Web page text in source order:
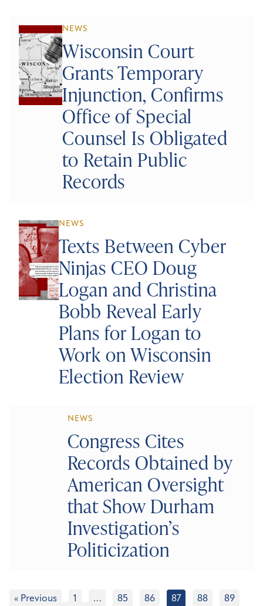
NEWS
Wisconsin Court
Grants Temporary
Injunction, Confirms
Office of Special
Counsel Is Obligated
to Retain Public
Records
NEWS
Texts Between Cyber
Ninjas CEO Doug
Logan and Christina
Bobb Reveal Early
Plans for Logan to
Work on Wisconsin
Election Review
NEWS
Congress Cites
Records Obtained by
American Oversight
that Show Durham
Investigation’s
Politicization
« Previous 1 … 85 86 87 88 89